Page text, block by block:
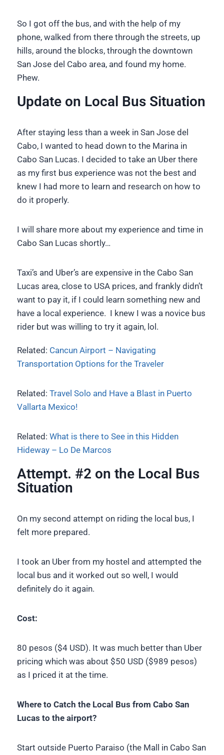
So I got off the bus, and with the help of my
phone, walked from there through the streets, up
hills, around the blocks, through the downtown
San Jose del Cabo area, and found my home.
Phew.
Update on Local Bus Situation
After staying less than a week in San Jose del
Cabo, I wanted to head down to the Marina in
Cabo San Lucas. I decided to take an Uber there
as my first bus experience was not the best and
knew I had more to learn and research on how to
do it properly.
I will share more about my experience and time in
Cabo San Lucas shortly…
Taxi’s and Uber’s are expensive in the Cabo San
Lucas area, close to USA prices, and frankly didn’t
want to pay it, if I could learn something new and
have a local experience. I knew I was a novice bus
rider but was willing to try it again, lol.
Related: Cancun Airport – Navigating
Transportation Options for the Traveler
Related: Travel Solo and Have a Blast in Puerto
Vallarta Mexico!
Related: What is there to See in this Hidden
Hideway – Lo De Marcos
Attempt. #2 on the Local Bus
Situation
On my second attempt on riding the local bus, I
felt more prepared.
I took an Uber from my hostel and attempted the
local bus and it worked out so well, I would
definitely do it again.
Cost:
80 pesos ($4 USD). It was much better than Uber
pricing which was about $50 USD ($989 pesos)
as I priced it at the time.
Where to Catch the Local Bus from Cabo San
Lucas to the airport?
Start outside Puerto Paraiso (the Mall in Cabo San